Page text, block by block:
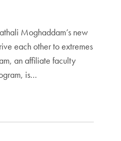
Moghaddam’s new
each other to extremes
an affiliate faculty
is…